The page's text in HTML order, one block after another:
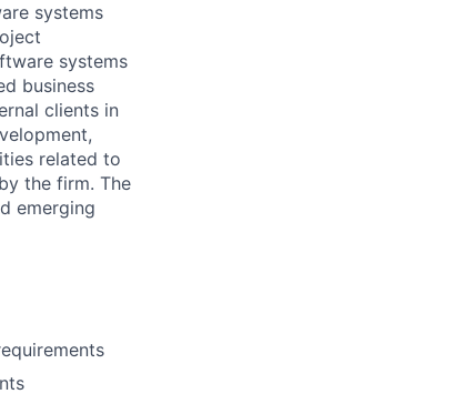
systems
systems
business
clients in
related to
the firm. The
emerging